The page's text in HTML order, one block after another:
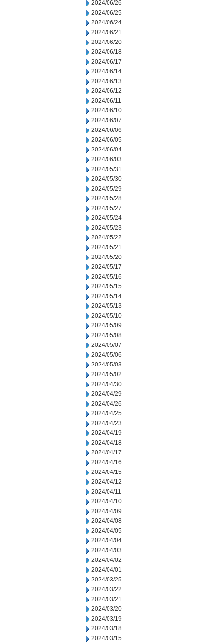
2024/06/26
2024/06/25
2024/06/24
2024/06/21
2024/06/20
2024/06/18
2024/06/17
2024/06/14
2024/06/13
2024/06/12
2024/06/11
2024/06/10
2024/06/07
2024/06/06
2024/06/05
2024/06/04
2024/06/03
2024/05/31
2024/05/30
2024/05/29
2024/05/28
2024/05/27
2024/05/24
2024/05/23
2024/05/22
2024/05/21
2024/05/20
2024/05/17
2024/05/16
2024/05/15
2024/05/14
2024/05/13
2024/05/10
2024/05/09
2024/05/08
2024/05/07
2024/05/06
2024/05/03
2024/05/02
2024/04/30
2024/04/29
2024/04/26
2024/04/25
2024/04/23
2024/04/19
2024/04/18
2024/04/17
2024/04/16
2024/04/15
2024/04/12
2024/04/11
2024/04/10
2024/04/09
2024/04/08
2024/04/05
2024/04/04
2024/04/03
2024/04/02
2024/04/01
2024/03/25
2024/03/22
2024/03/21
2024/03/20
2024/03/19
2024/03/18
2024/03/15